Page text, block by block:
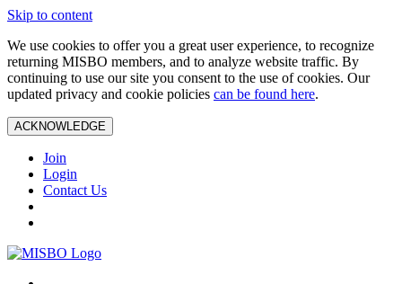
Skip to content
We use cookies to offer you a great user experience, to recognize
returning MISBO members, and to analyze website traffic. By
continuing to use our site you consent to the use of cookies. Our
updated privacy and cookie policies can be found here.
ACKNOWLEDGE
Join
Login
Contact Us